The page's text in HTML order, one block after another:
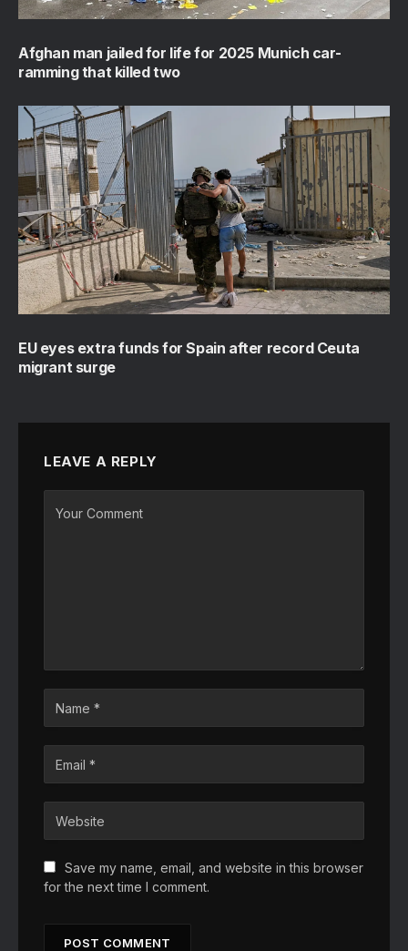
Afghan man jailed for life for 2025 Munich car-
ramming that killed two
EU eyes extra funds for Spain after record Ceuta
migrant surge
LEAVE A REPLY
Save my name, email, and website in this browser
for the next time I comment.